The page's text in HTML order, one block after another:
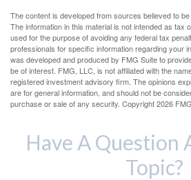
The content is developed from sources believed to
The information in this material is not intended as tax
used for the purpose of avoiding any federal tax
professionals for specific information regarding your
was developed and produced by FMG Suite to
be of interest. FMG, LLC, is not affiliated with the
registered investment advisory firm. The opinions
are for general information, and should not be
purchase or sale of any security. Copyright2026
Have A Question
Topic?